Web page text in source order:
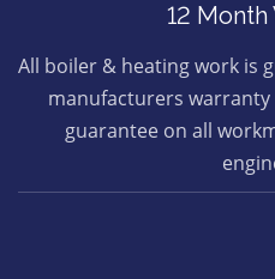
12 Month
All boiler & heating work is
manufacturers warranty
guarantee on all